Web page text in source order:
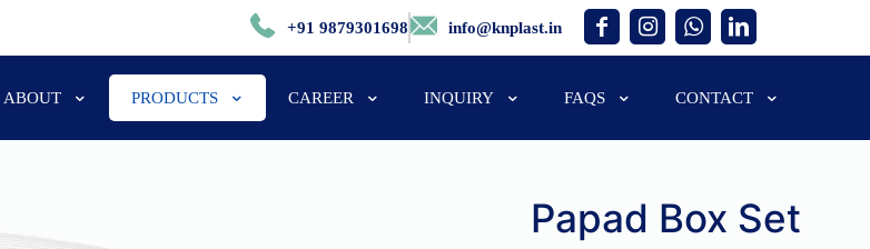
+91 9879301698 info@knplast.in
ABOUT PRODUCTS CAREER INQUIRY FAQS CONTACT
Papad Box Set